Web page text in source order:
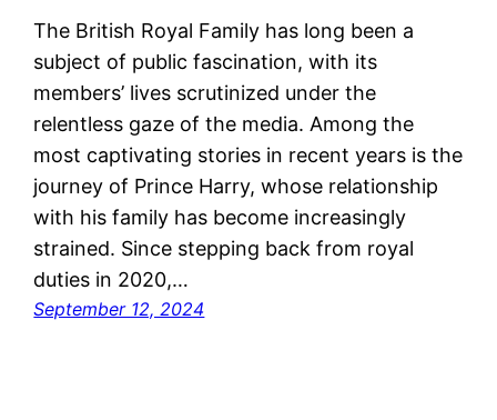
The British Royal Family has long been a
subject of public fascination, with its
members’ lives scrutinized under the
relentless gaze of the media. Among the
most captivating stories in recent years is the
journey of Prince Harry, whose relationship
with his family has become increasingly
strained. Since stepping back from royal
duties in 2020,…
September 12, 2024